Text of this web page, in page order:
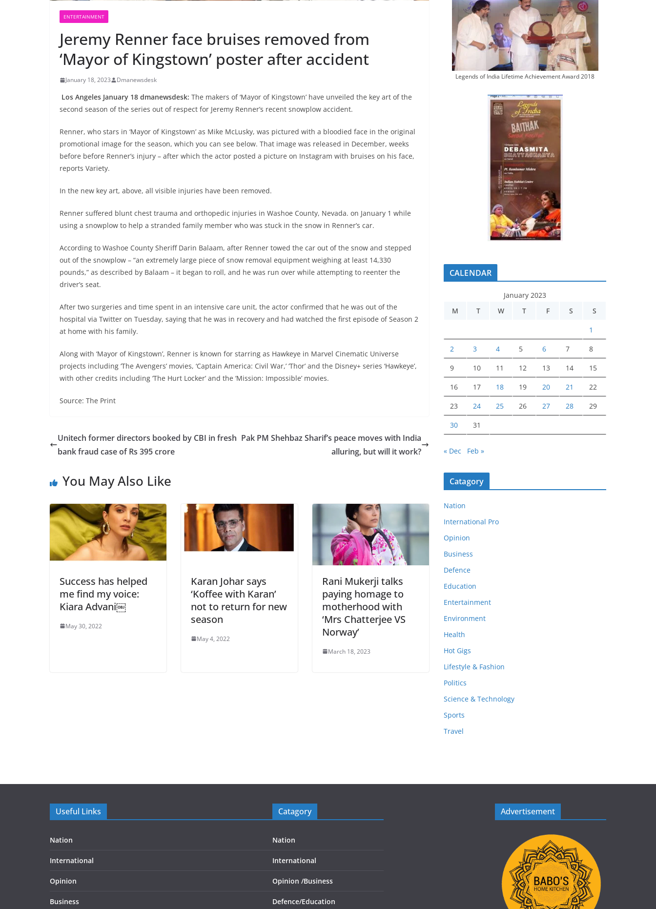
ENTERTAINMENT
Jeremy Renner face bruises removed from
‘Mayor of Kingstown’ poster after accident
January 18, 2023 Dmanewsdesk
Los Angeles January 18 dmanewsdesk: The makers of ‘Mayor of Kingstown’ have unveiled the key art of the
second season of the series out of respect for Jeremy Renner’s recent snowplow accident.
Renner, who stars in ‘Mayor of Kingstown’ as Mike McLusky, was pictured with a bloodied face in the original
promotional image for the season, which you can see below. That image was released in December, weeks
before before Renner’s injury – after which the actor posted a picture on Instagram with bruises on his face,
reports Variety.
In the new key art, above, all visible injuries have been removed.
Renner suffered blunt chest trauma and orthopedic injuries in Washoe County, Nevada. on January 1 while
using a snowplow to help a stranded family member who was stuck in the snow in Renner’s car.
According to Washoe County Sheriff Darin Balaam, after Renner towed the car out of the snow and stepped
out of the snowplow – “an extremely large piece of snow removal equipment weighing at least 14,330
pounds,” as described by Balaam – it began to roll, and he was run over while attempting to reenter the
driver’s seat.
After two surgeries and time spent in an intensive care unit, the actor confirmed that he was out of the
hospital via Twitter on Tuesday, saying that he was in recovery and had watched the first episode of Season 2
at home with his family.
Along with ‘Mayor of Kingstown’, Renner is known for starring as Hawkeye in Marvel Cinematic Universe
projects including ‘The Avengers’ movies, ‘Captain America: Civil War,’ ‘Thor’ and the Disney+ series ‘Hawkeye’,
with other credits including ‘The Hurt Locker’ and the ‘Mission: Impossible’ movies.
Source: The Print
Unitech former directors booked by CBI in fresh
bank fraud case of Rs 395 crore
Pak PM Shehbaz Sharif’s peace moves with India
alluring, but will it work?
You May Also Like
Success has helped
me find my voice:
Kiara Advani￼
May 30, 2022
Karan Johar says
‘Koffee with Karan’
not to return for new
season
May 4, 2022
Rani Mukerji talks
paying homage to
motherhood with
‘Mrs Chatterjee VS
Norway’
March 18, 2023
Legends of India Lifetime Achievement Award 2018
CALENDAR
January 2023
M
T W T F S S
1
2 3 4 5 6 7 8
9 10 11 12 13 14 15
16 17 18 19 20 21 22
23 24 25 26 27 28 29
30 31
« Dec Feb »
Catagory
Nation
International Pro
Opinion
Business
Defence
Education
Entertainment
Environment
Health
Hot Gigs
Lifestyle & Fashion
Politics
Science & Technology
Sports
Travel
Useful Links
Nation
International
Opinion
Business
Catagory
Nation
International
Opinion /Business
Defence/Education
Advertisement